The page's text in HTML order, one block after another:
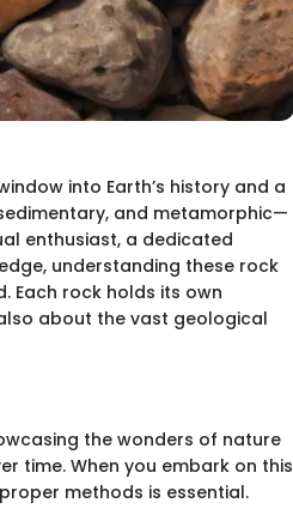
into Earth’s history and a
and metamorphic—
enthusiast, a dedicated
understanding these rock
Each rock holds its own
about the vast geological
the wonders of nature
time. When you embark on this
methods is essential.